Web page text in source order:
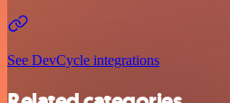
See DevCycle integrations